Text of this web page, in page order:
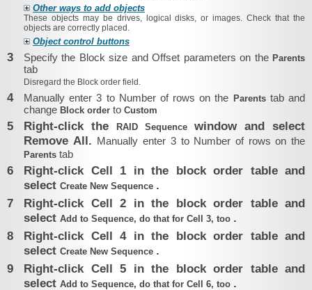
Other ways to add objects
These objects may be drives, logical disks, or images. Check that the
objects are correctly placed.
Object control buttons
3 Specify the Block size and Offset parameters on the Parents
tab
Disregard the Block order field.
4 Manually enter 3 to Number of rows on the Parents tab and
change Block order to Custom
5 Right-click the RAID Sequence window and select
Remove All. Manually enter 3 to Number of rows on the
Parents tab
6
Right-click Cell 1 in the block order table and
select Create New Sequence .
7
Right-click Cell 2 in the block order table and
select Add to Sequence, do that for Cell 3, too .
8
Right-click Cell 4 in the block order table and
select Create New Sequence .
9
Right-click Cell 5 in the block order table and
select Add to Sequence, do that for Cell 6, too .